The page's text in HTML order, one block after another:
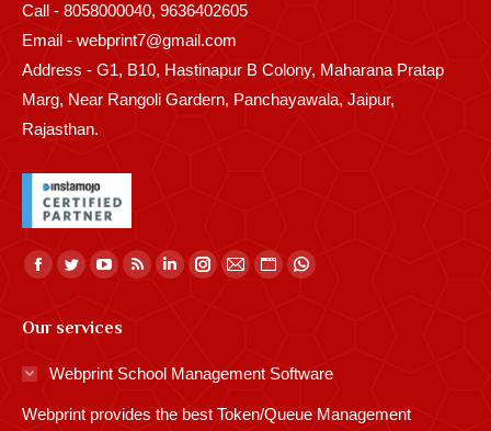
Call - 8058000040, 9636402605
Email - webprint7@gmail.com
Address - G1, B10, Hastinapur B Colony, Maharana Pratap
Marg, Near Rangoli Gardern, Panchayawala, Jaipur,
Rajasthan.
Find us on:
Facebook
opens
in
window
Twitter
opens
in
window
YouTube
opens
window
Rss
in
window
Linkedin
in
window
Instagram
window
Mail
window
Website
in
window
Whatsapp
window
Our services
Webprint School Management Software
Webprint provides the best Token/Queue Management